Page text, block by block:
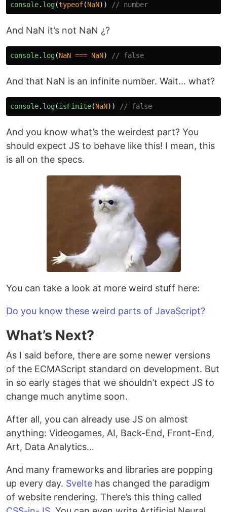
console. log(typeof(NaN)) // number
And NaN it’s not NaN ¿?
console. log(NaN === NaN) // false
And that NaN is an infinite number. Wait… what?
console. log(isFinite(NaN)) // false
And you know what’s the weirdest part? You
should expect JS to behave like this! I mean, this
is all on the specs.
You can take a look at more weird stuff here:
Do you know these weird parts of JavaScript?
What’s Next?
As I said before, there are some newer versions
of the ECMAScript standard on development. But
in so early stages that we shouldn’t expect JS to
change much anytime soon.
After all, you can already use JS on almost
anything: Videogames, AI, Back-End, Front-End,
Art, Data Analytics…
And many frameworks and libraries are popping
up every day. Svelte has changed the paradigm
of website rendering. There’s this thing called